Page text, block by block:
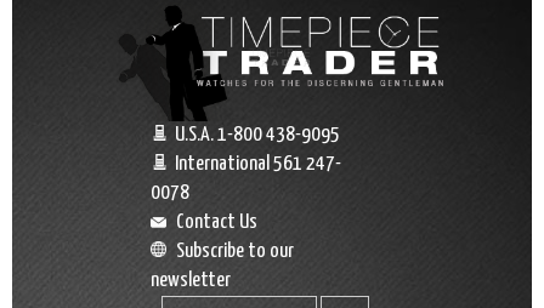
U.S.A. 1-800 438-9095
International 561 247-
0078
Contact Us
Subscribe to our
newsletter